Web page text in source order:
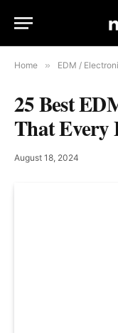
Home » EDM /
25 Best
That Every
August 18, 2024